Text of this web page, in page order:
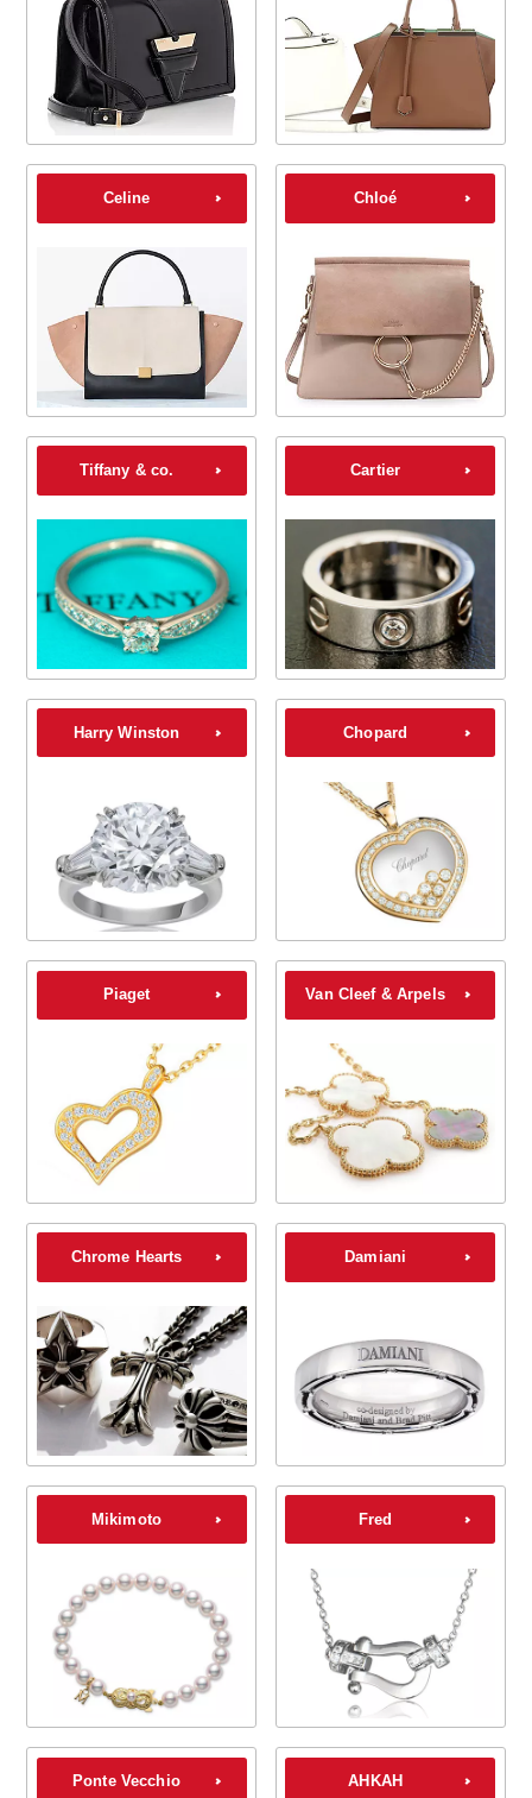
Celine Chloé
Tiffany & co. Cartier
Harry Winston Chopard
Piaget Van Cleef & Arpels
Chrome Hearts Damiani
Mikimoto Fred
Ponte Vecchio AHKAH